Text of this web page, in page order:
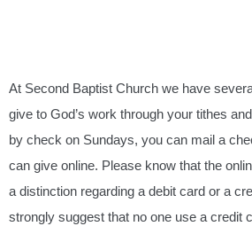
At Second Baptist Church we have
give to God’s work through your tithes
by check on Sundays, you can mail a
can give online. Please know that the
a distinction regarding a debit card or a
strongly suggest that no one use a credit